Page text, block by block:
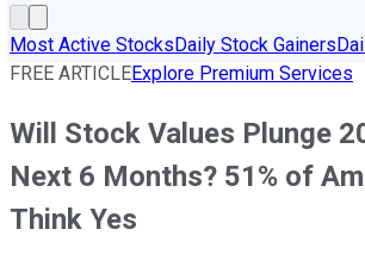
Most Active StocksDaily Stock Gainers
FREE ARTICLEExplore Premium Services
Will Stock Values Plunge
Next 6 Months? 51% of
Think Yes